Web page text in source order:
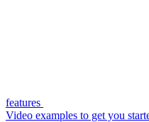
features
Video examples to get you